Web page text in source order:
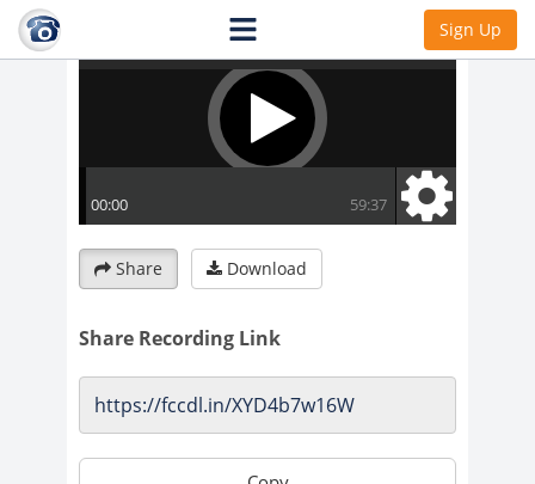
Sign Up
Share Download
Share Recording Link